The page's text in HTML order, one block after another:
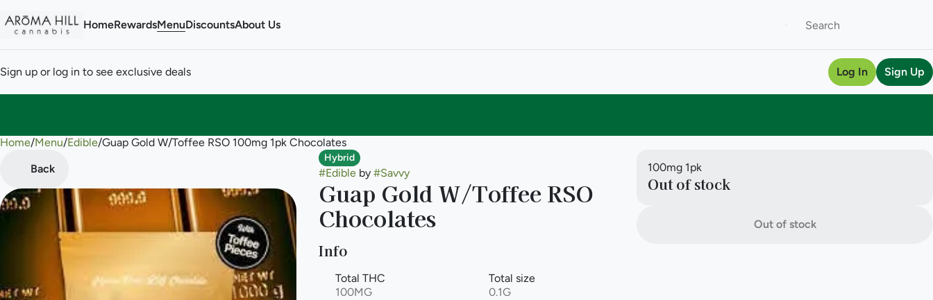
HomeRewardsMenuDiscountsAbout Us
Sign up or log in to see exclusive deals Log In Sign Up
Home/Menu/Edible/Guap Gold W/Toffee RSO 100mg 1pk Chocolates
Back
Hybrid
#Edibleby #Savvy
Guap Gold W/Toffee RSO
Chocolates
Info
Total THC
100MG
Total size
0.1G
100mg 1pk
Out of stock
Out of stock
0